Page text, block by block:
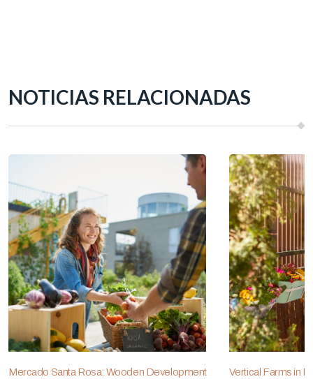
NOTICIAS RELACIONADAS
Mercado Santa Rosa: Wooden Development
Vertical Farms in